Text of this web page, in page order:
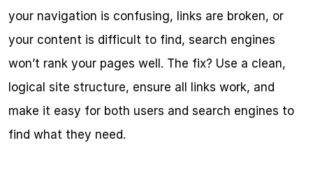
your navigation is confusing, links are broken, or
your content is difficult to find, search engines
won’t rank your pages well. The fix? Use a clean,
logical site structure, ensure all links work, and
make it easy for both users and search engines to
find what they need.